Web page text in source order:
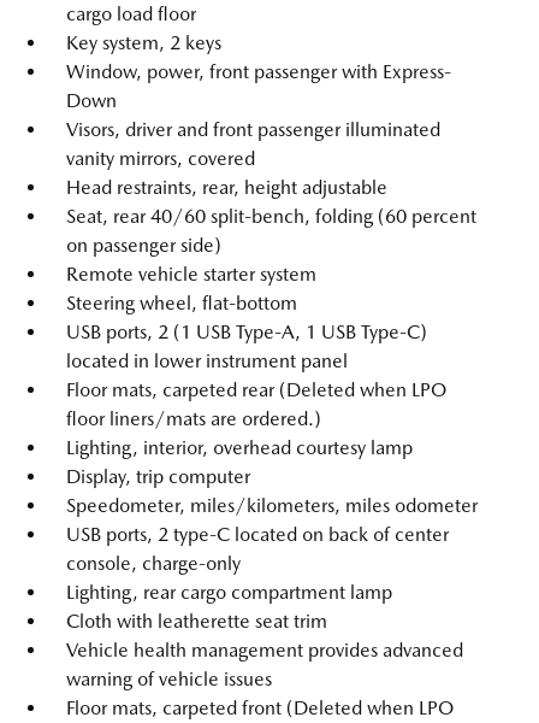
cargo load floor
Key system, 2 keys
Window, power, front passenger with Express-
Down
Visors, driver and front passenger illuminated
vanity mirrors, covered
Head restraints, rear, height adjustable
Seat, rear 40/60 split-bench, folding (60 percent
on passenger side)
Remote vehicle starter system
Steering wheel, flat-bottom
USB ports, 2 (1 USB Type-A, 1 USB Type-C)
located in lower instrument panel
Floor mats, carpeted rear (Deleted when LPO
floor liners/mats are ordered.)
Lighting, interior, overhead courtesy lamp
Display, trip computer
Speedometer, miles/kilometers, miles odometer
USB ports, 2 type-C located on back of center
console, charge-only
Lighting, rear cargo compartment lamp
Cloth with leatherette seat trim
Vehicle health management provides advanced
warning of vehicle issues
Floor mats, carpeted front (Deleted when LPO